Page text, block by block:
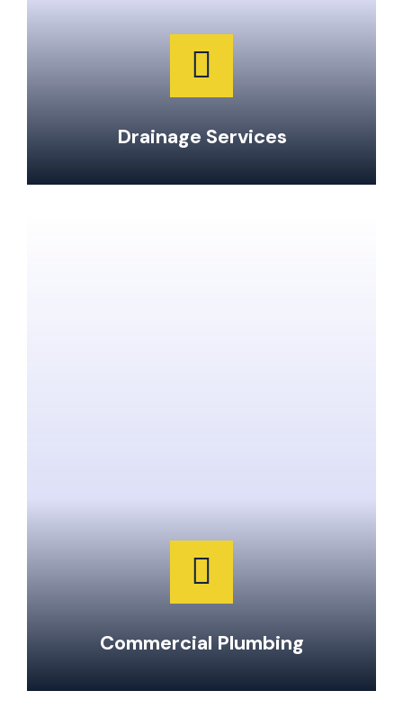
Drainage Services
Commercial Plumbing